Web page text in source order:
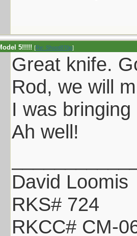
5!!!!! [Re: Shoot870p]
Great knife.
Rod, we will
I was
Ah well!
David Loomis
RKS# 724
RKCC# CM-